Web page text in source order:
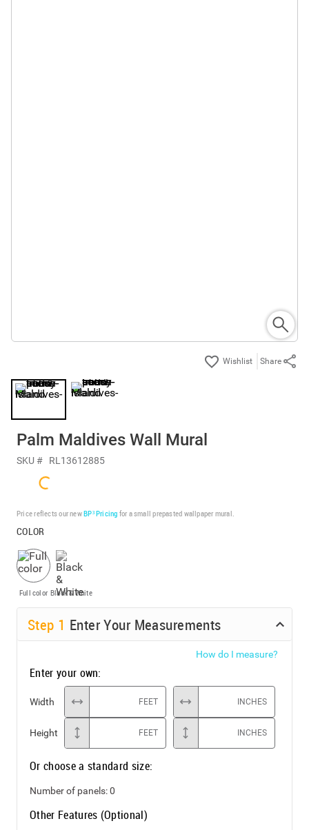
Share
Palm Maldives Wall Mural
SKU # RL13612885
Price reflects our newBP³ Pricing for a small prepasted wallpaper mural.
COLOR
Full color Black & White
Step 1 Enter Your Measurements
How do I measure?
Enter your own:
Width FEET INCHES
Height FEET INCHES
Or choose a standard size:
Number of panels:0
Other Features (Optional)